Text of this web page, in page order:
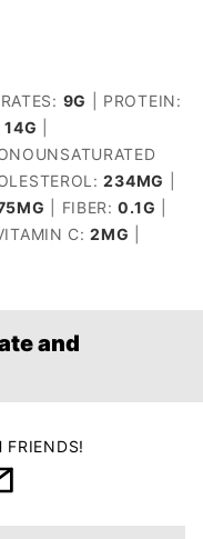
9G
PROTEIN:
14G
234MG
MG FIBER:0.1G
C:2MG
and
FRIENDS!